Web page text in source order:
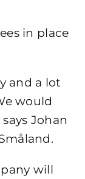
in place
and a lot
would
Johan
will